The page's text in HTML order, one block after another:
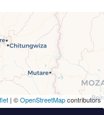
| ©OpenStreetMapcontributors